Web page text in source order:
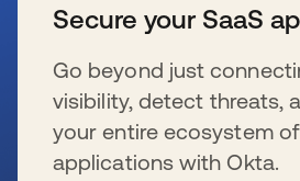
Secure your SaaS
Go beyond just
visibility, detect threats,
your entire ecosystem of
applications with Okta.